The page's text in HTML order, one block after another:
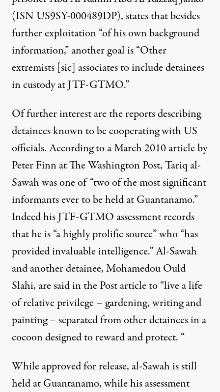
(ISN US9SY-000489DP),statesthat besides
further exploitation “of his own background
information,” another goal is “Other
extremists [sic] associates to include detainees
in custody at JTF-GTMO.”
Of further interest are the reports describing
detainees known to be cooperating with US
officials. According to a March 2010articleby
Peter Finn at The Washington Post, Tariq al-
Sawah was one of “two of the most significant
informants ever to be held at Guantanamo.”
Indeed his JTF-GTMO assessmentrecords
that he is “a highly prolific source” who “has
provided invaluable intelligence.” Al-Sawah
and another detainee, Mohamedou Ould
Slahi, are said in the Post article to “live a life
of relative privilege – gardening, writing and
painting – separated from other detainees in a
cocoon designed to reward and protect. “
While approved for release, al-Sawah is still
held at Guantanamo, while his assessment